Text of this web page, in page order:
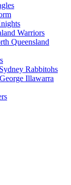
Warriors
Queensland
Rabbitohs
Illawarra